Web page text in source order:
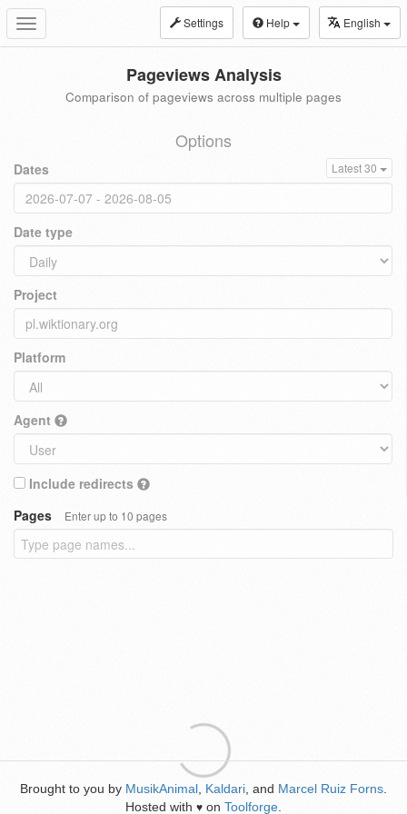
Toggle
navigation
Settings Help English
Pageviews Analysis
Comparison of pageviews across multiple pages
Options
Dates Latest 30
Date type
Project
Platform
Agent
Include redirects
Pages
Enter up to 10 pages
Brought to you by MusikAnimal Kaldari , and Marcel Ruiz Forns
Hosted with ♥ on Toolforge